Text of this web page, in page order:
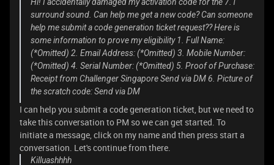
surround sound. Can help me get a new code? Can someone
help me submit a code generation ticket request?? Here is
some information to prove my eligibility 1. Full Name:
(*Omitted) 2. Email Address: (*Omitted) 3. Mobile Number:
(*Omitted) 4. Serial Number: (*Omitted) 5. Proof of Purchase:
Receipt from Challenger Singapore Send via DM 6. Picture of
the scratch code: Send via DM
I can help you submit a code generation ticket, but we need to
take this conversation to PM so we can get started. To
initiate a message, click on my name and then press start a
conversation. Let's continue from there.
Killuashhhh